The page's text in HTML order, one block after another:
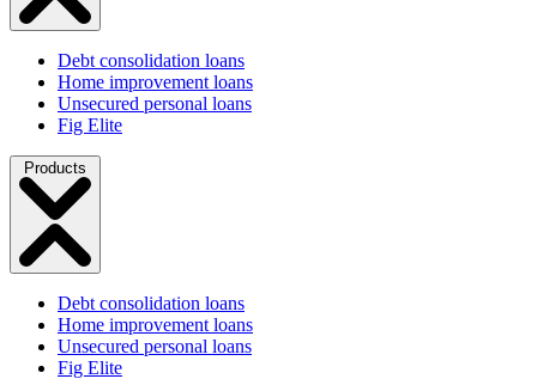
Debt consolidation loans
Home improvement loans
Unsecured personal loans
Fig Elite
Debt consolidation loans
Home improvement loans
Unsecured personal loans
Fig Elite